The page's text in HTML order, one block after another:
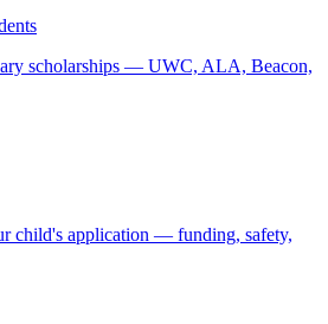
scholarships — UWC, ALA, Beacon,
child's application — funding, safety,